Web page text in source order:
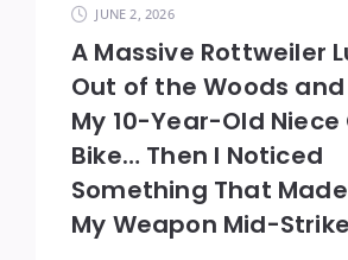
JUNE 2, 2026
A Massive Rottweiler
Out of the Woods
My 10-Year-Old Niece
Bike… Then I Noticed
Something That
My Weapon Mid-Strike